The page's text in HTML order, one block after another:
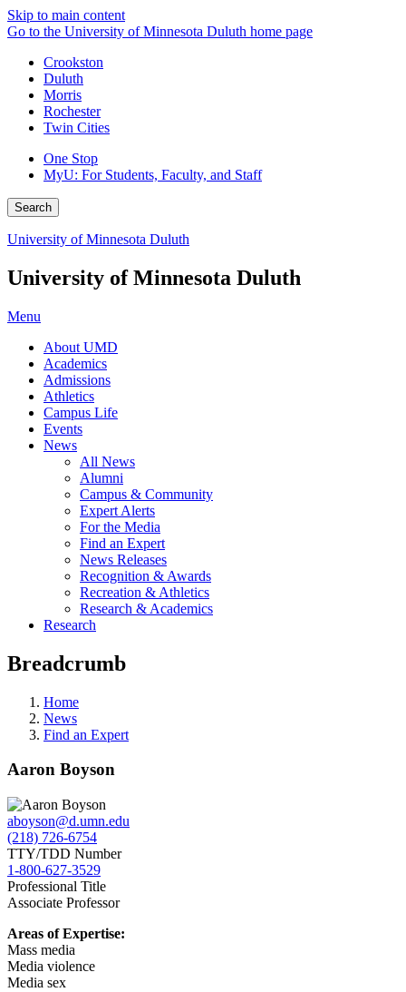
Skip to main content
Go to the University of Minnesota Duluth home page
Crookston
Duluth
Morris
Rochester
Twin Cities
One Stop
MyU: For Students, Faculty, and Staff
Search
University of Minnesota Duluth
University of Minnesota Duluth
Menu
About UMD
Academics
Admissions
Athletics
Campus Life
Events
News
All News
Alumni
Campus & Community
Expert Alerts
For the Media
Find an Expert
News Releases
Recognition & Awards
Recreation & Athletics
Research & Academics
Research
Breadcrumb
Home
News
Find an Expert
Aaron Boyson
aboyson@d.umn.edu
(218) 726-6754
TTY/TDD Number
1-800-627-3529
Professional Title
Associate Professor
Areas of Expertise:
Mass media
Media violence
Media sex